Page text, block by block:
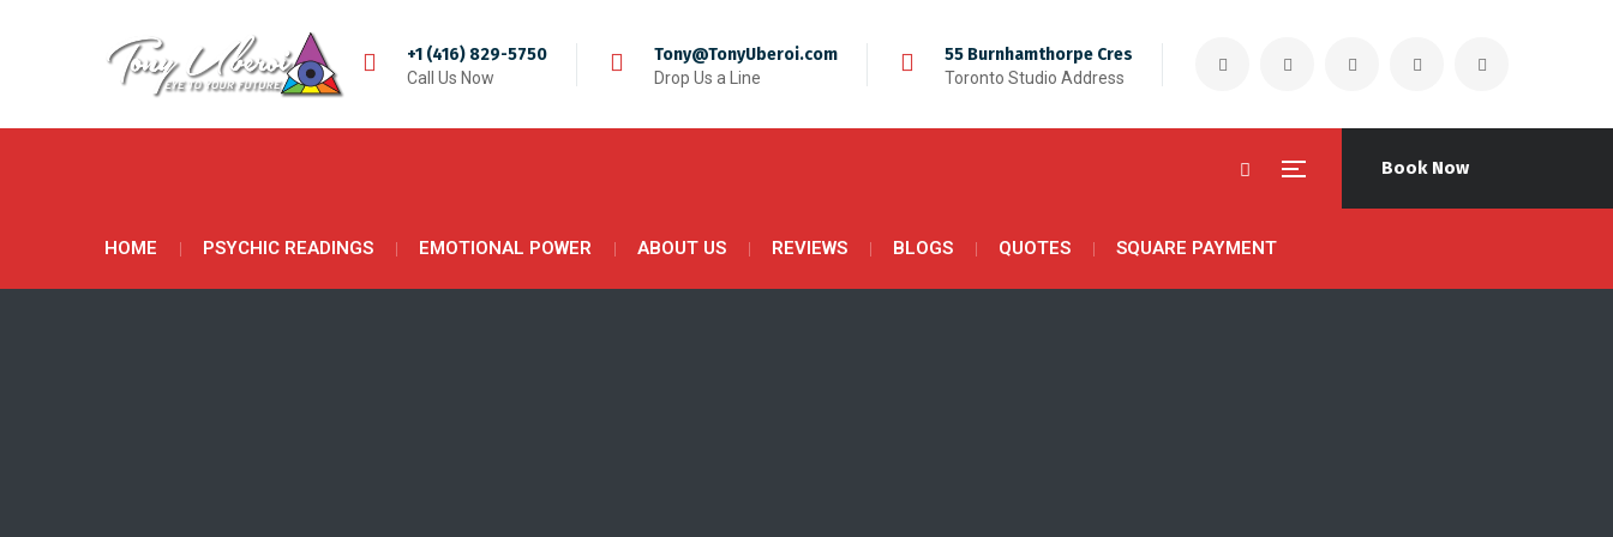
+1 (416) 829-5750
Call Us Now
Tony@TonyUberoi.com
Drop Us a Line
55 Burnhamthorpe Cres
Toronto Studio Address
Book Now
HOME PSYCHIC READINGS EMOTIONAL POWER ABOUT US REVIEWS BLOGS QUOTES SQUARE PAYMENT